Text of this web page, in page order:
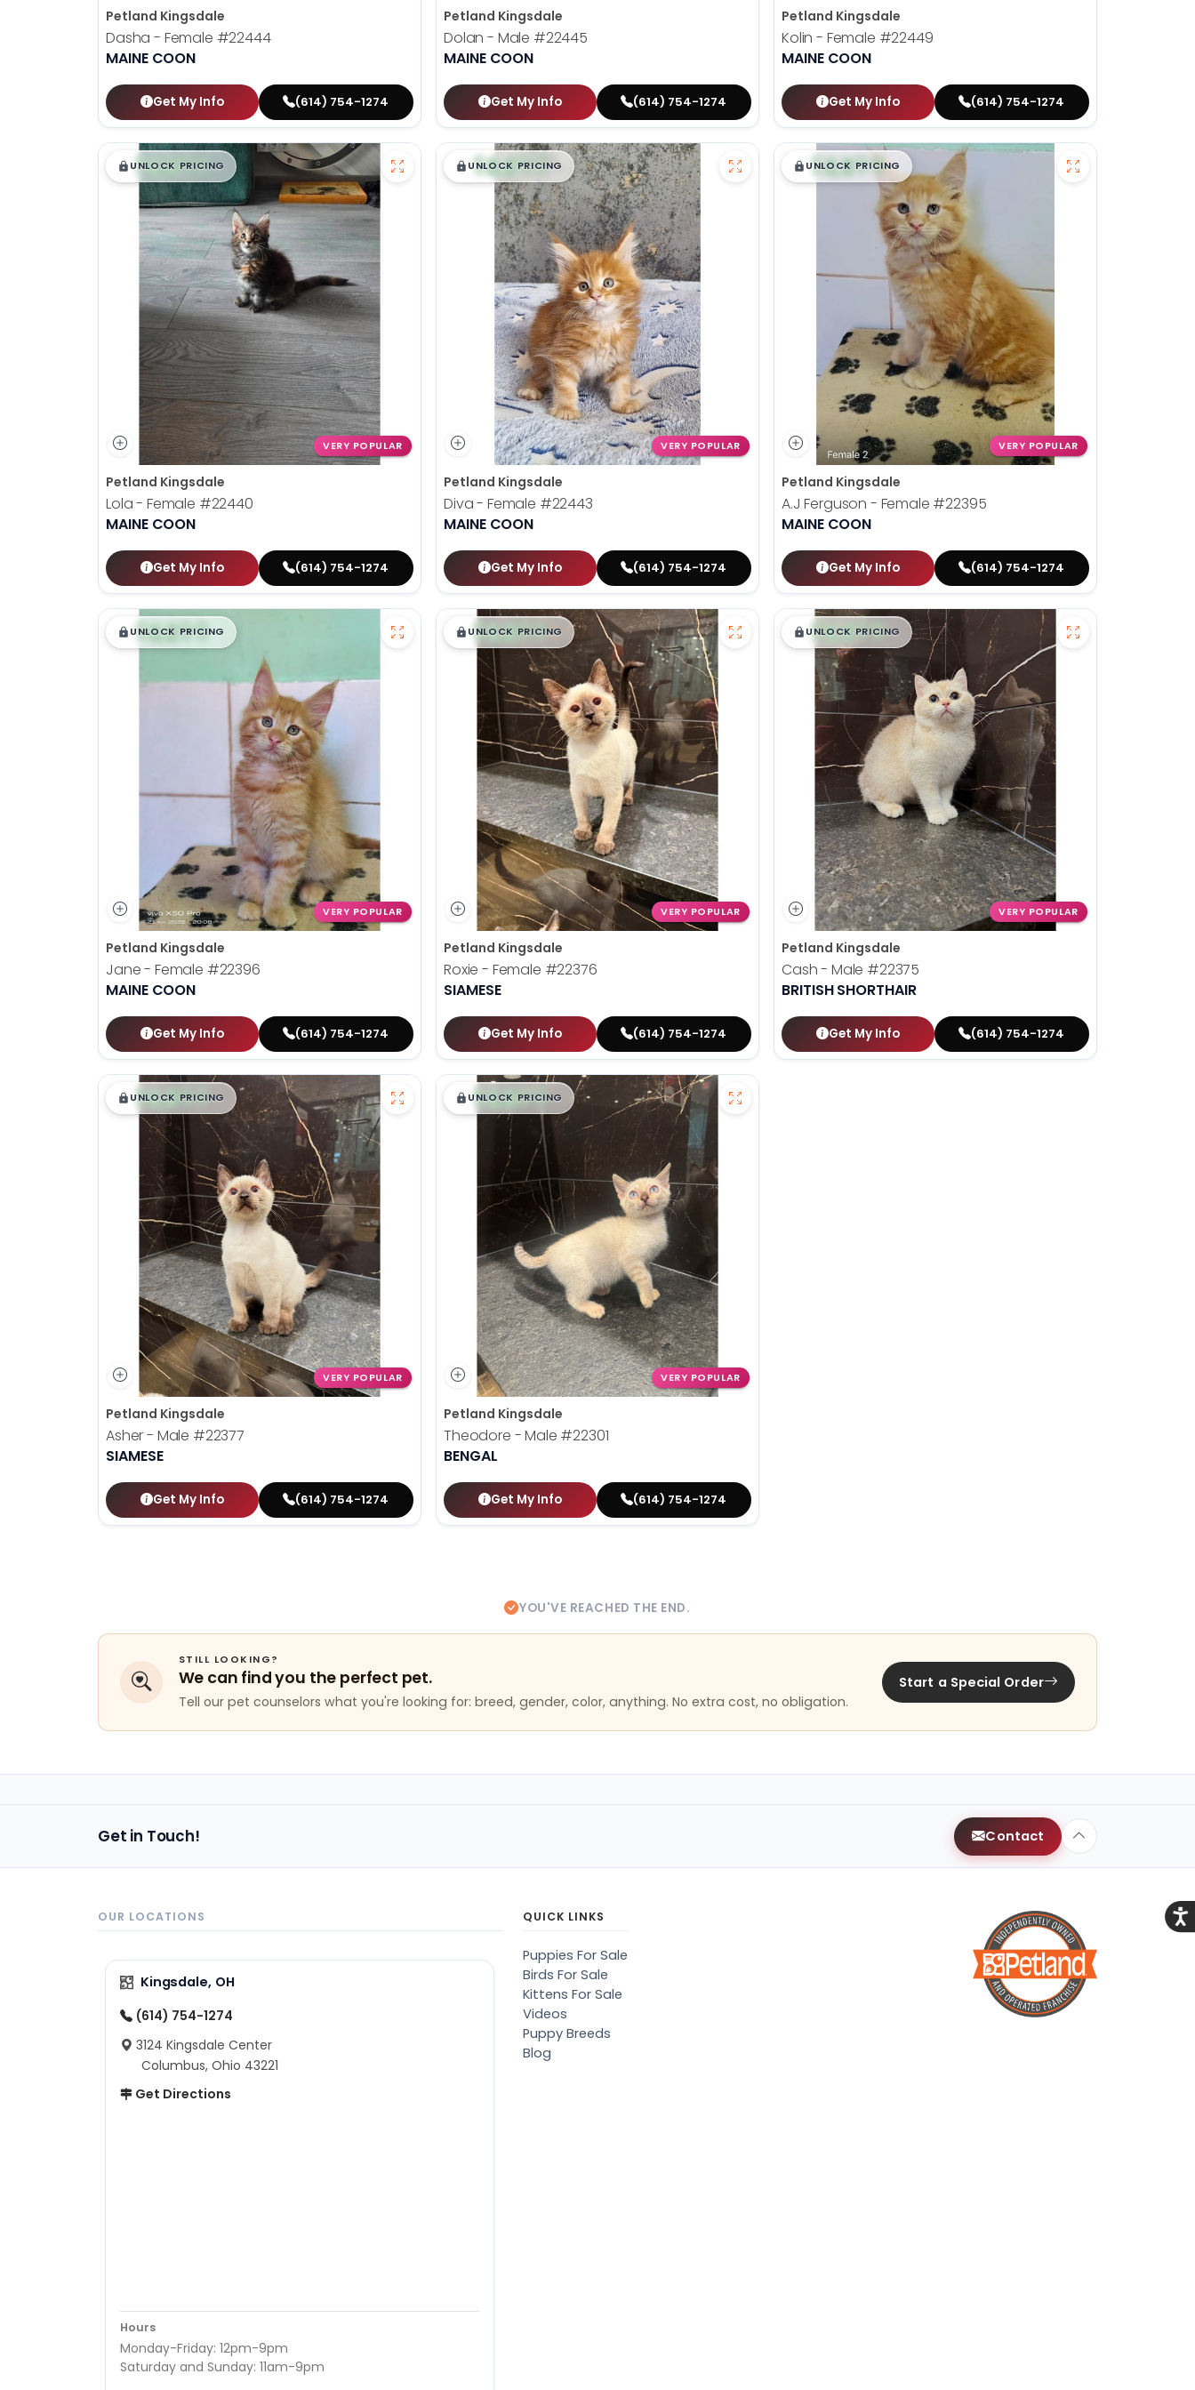
Petland Kingsdale
Dasha - Female #22444
MAINE COON
Get My Info (614) 754-1274
Petland Kingsdale
Dolan - Male #22445
MAINE COON
Get My Info (614) 754-1274
Petland Kingsdale
Kolin - Female #22449
MAINE COON
Get My Info (614) 754-1274
$█,█ 99
UNLOCK PRICING
VERY POPULAR
Petland Kingsdale
Lola - Female #22440
MAINE COON
Get My Info (614) 754-1274
$█,█99
UNLOCK PRICING
VERY POPULAR
Petland Kingsdale
Diva - Female #22443
MAINE COON
Get My Info (614) 754-1274
$█,█99
UNLOCK PRICING
VERY POPULAR
Petland Kingsdale
A.J Ferguson - Female #22395
MAINE COON
Get My Info (614) 754-1274
$█,█99
UNLOCK PRICING
VERY POPULAR
Petland Kingsdale
Jane - Female #22396
MAINE COON
Get My Info (614) 754-1274
$█,█ 99
UNLOCK PRICING
VERY POPULAR
Petland Kingsdale
Roxie - Female #22376
SIAMESE
Get My Info (614) 754-1274
$█,█ 99
UNLOCK PRICING
VERY POPULAR
Petland Kingsdale
Cash - Male #22375
BRITISH SHORTHAIR
Get My Info (614) 754-1274
$█,█ 99
UNLOCK PRICING
VERY POPULAR
Petland Kingsdale
Asher - Male #22377
SIAMESE
Get My Info (614) 754-1274
$█,█ 99
UNLOCK PRICING
VERY POPULAR
Petland Kingsdale
Theodore - Male #22301
BENGAL
Get My Info (614) 754-1274
YOU'VE REACHED THE END.
STILL LOOKING?
We can find you the perfect pet.
Tell our pet counselors what you're looking for: breed, gender, color, anything. No extra cost, no obligation.
Start a Special Order
Get in Touch! Contact
OUR LOCATIONS
Kingsdale, OH
(614) 754-1274
3124 Kingsdale Center
Columbus, Ohio 43221
Get Directions
Hours
Monday-Friday: 12pm-9pm
Saturday and Sunday: 11am-9pm
QUICK LINKS
Puppies For Sale
Birds For Sale
Kittens For Sale
Videos
Puppy Breeds
Blog